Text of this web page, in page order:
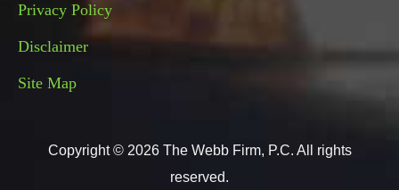
Privacy Policy
Disclaimer
Site Map
Copyright © 2026 The Webb Firm, P.C. All rights
reserved.